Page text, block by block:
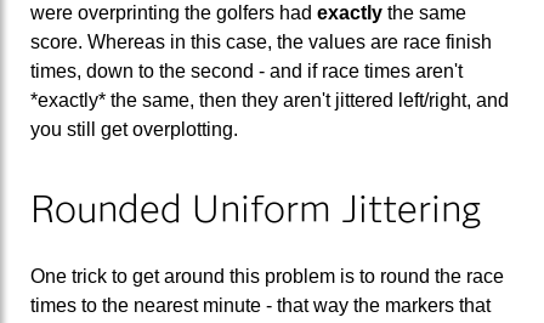
were overprinting the golfers had exactly the same
score. Whereas in this case, the values are race finish
times, down to the second - and if race times aren't
*exactly* the same, then they aren't jittered left/right, and
you still get overplotting.
Rounded Uniform Jittering
One trick to get around this problem is to round the race
times to the nearest minute - that way the markers that